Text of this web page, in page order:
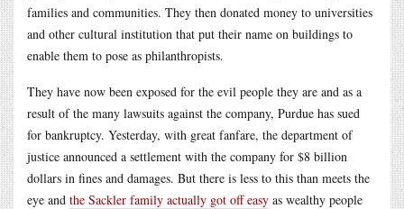
families and communities. They then donated money to universities
and other cultural institution that put their name on buildings to
enable them to pose as philanthropists.
They have now been exposed for the evil people they are and as a
result of the many lawsuits against the company, Purdue has sued
for bankruptcy. Yesterday, with great fanfare, the department of
justice announced a settlement with the company for $8 billion
dollars in fines and damages. But there is less to this than meets the
eye and the Sackler family actually got off easy as wealthy people